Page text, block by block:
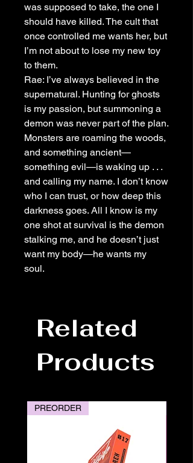
was supposed to take, the one I
should have killed. The cult that
once controlled me wants her, but
I’m not about to lose my new toy
to them.
Rae: I’ve always believed in the
supernatural. Hunting for ghosts
is my passion, but summoning a
demon was never part of the plan.
Monsters are roaming the woods,
and something ancient—
something evil—is waking up . . .
and calling my name. I don’t know
who I can trust, or how deep this
darkness goes. All I know is my
one shot at survival is the demon
stalking me, and he doesn’t just
want my body—he wants my
soul.
Related
Products
PREORDER